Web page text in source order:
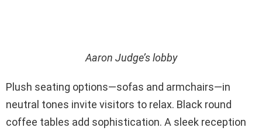
Aaron Judge’s lobby
Plush seating options—sofas and armchairs—in
neutral tones invite visitors to relax. Black round
coffee tables add sophistication. A sleek reception